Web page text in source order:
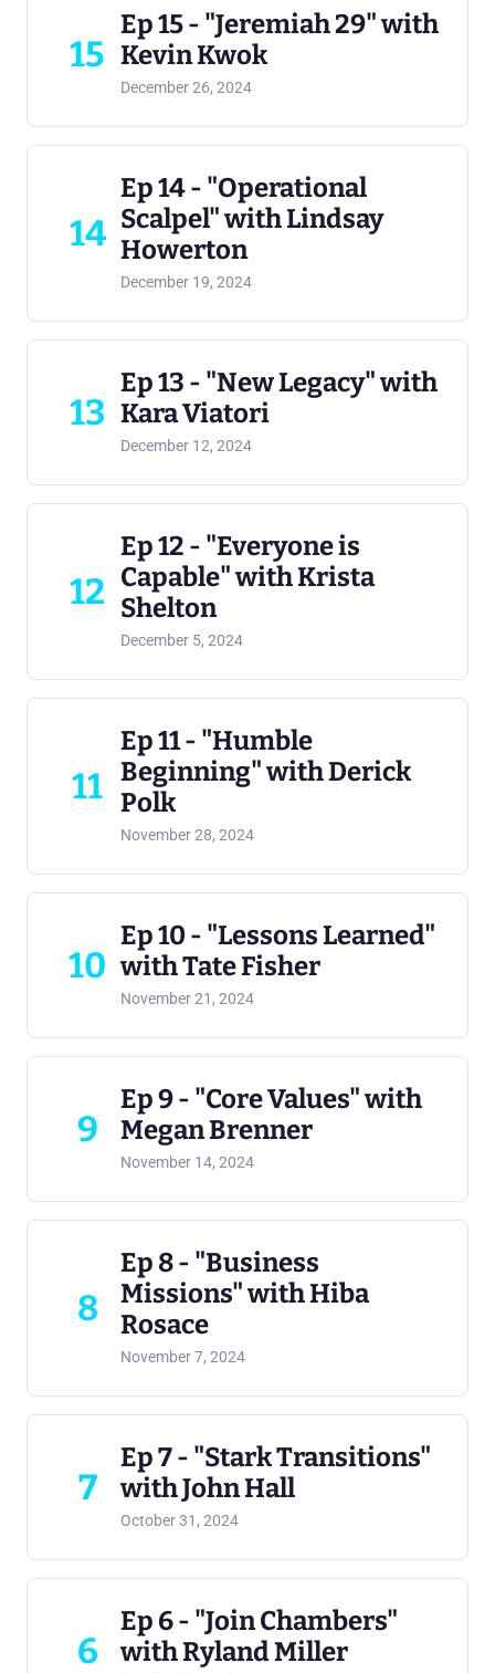
15
Ep 15 - "Jeremiah 29" with
Kevin Kwok
December 26, 2024
14
Ep 14 - "Operational
Scalpel" with Lindsay
Howerton
December 19, 2024
13
Ep 13 - "New Legacy" with
Kara Viatori
December 12, 2024
12
Ep 12 - "Everyone is
Capable" with Krista
Shelton
December 5, 2024
11
Ep 11 - "Humble
Beginning" with Derick
Polk
November 28, 2024
10
Ep 10 - "Lessons Learned"
with Tate Fisher
November 21, 2024
9
Ep 9 - "Core Values" with
Megan Brenner
November 14, 2024
8
Ep 8 - "Business
Missions" with Hiba
Rosace
November 7, 2024
7
Ep 7 - "Stark Transitions"
with John Hall
October 31, 2024
6
Ep 6 - "Join Chambers"
with Ryland Miller